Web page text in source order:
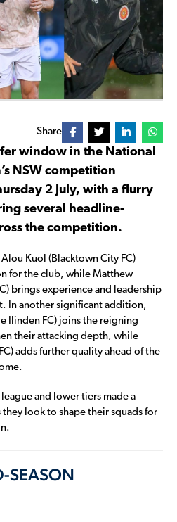
Share
window in the National
NSW competition
2 July, with a flurry
several headline-
the competition.
Kuol (Blacktown City FC)
for the club, while Matthew
brings experience and leadership
In another significant addition,
Ilinden FC) joins the reigning
their attacking depth, while
adds further quality ahead of the
and lower tiers made a
they look to shape their squads for
SEASON